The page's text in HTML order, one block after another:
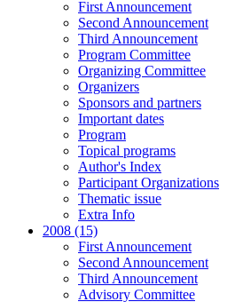
First Announcement
Second Announcement
Third Announcement
Program Committee
Organizing Committee
Organizers
Sponsors and partners
Important dates
Program
Topical programs
Author's Index
Participant Organizations
Thematic issue
Extra Info
2008 (15)
First Announcement
Second Announcement
Third Announcement
Advisory Committee